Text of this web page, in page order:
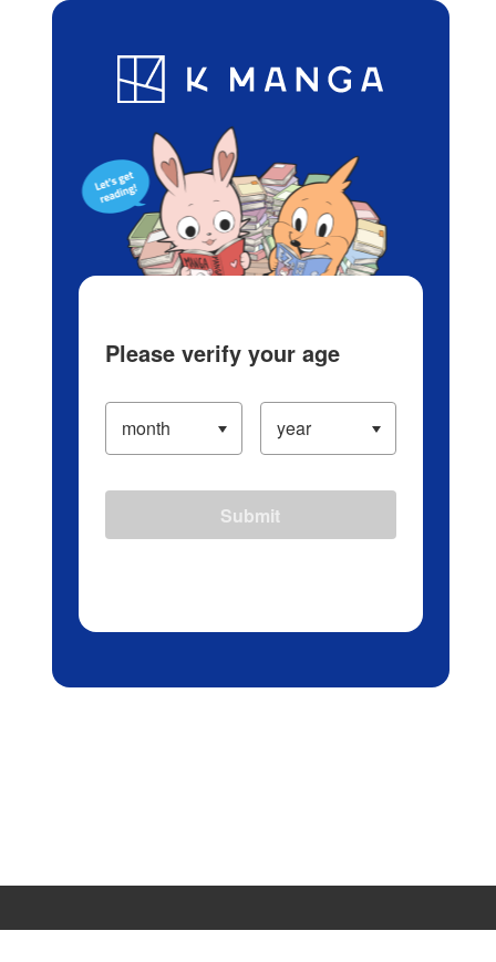
Blog App Ranking History
Please verify your age
Submit